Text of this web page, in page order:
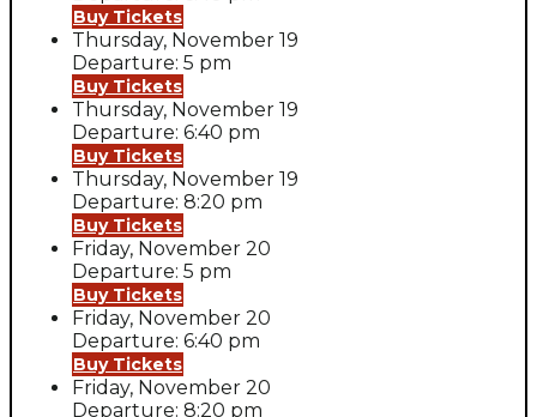
Buy Tickets
Thursday, November 19
Departure: 5 pm
Buy Tickets
Thursday, November 19
Departure: 6:40 pm
Buy Tickets
Thursday, November 19
Departure: 8:20 pm
Buy Tickets
Friday, November 20
Departure: 5 pm
Buy Tickets
Friday, November 20
Departure: 6:40 pm
Buy Tickets
Friday, November 20
Departure: 8:20 pm